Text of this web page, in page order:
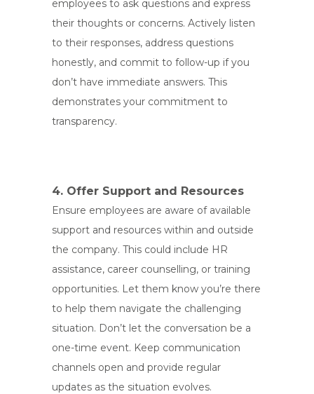
employees to ask questions and express
their thoughts or concerns. Actively listen
to their responses, address questions
honestly, and commit to follow-up if you
don’t have immediate answers. This
demonstrates your commitment to
transparency.
4. Offer Support and Resources
Ensure employees are aware of available
support and resources within and outside
the company. This could include HR
assistance, career counselling, or training
opportunities. Let them know you’re there
to help them navigate the challenging
situation. Don’t let the conversation be a
one-time event. Keep communication
channels open and provide regular
updates as the situation evolves.